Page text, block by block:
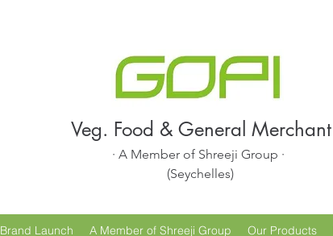
Veg. Food & General Merchant
· A Member of Shreeji Group ·
(Seychelles)
Brand Launch A Member of Shreeji Group Our Products